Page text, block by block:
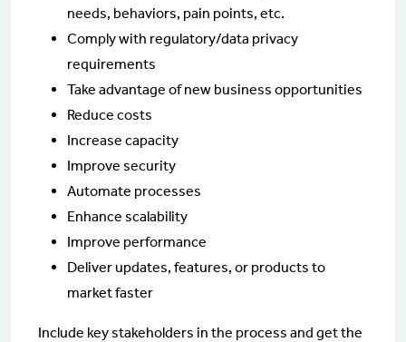
needs, behaviors, pain points, etc.
Comply with regulatory/data privacy
requirements
Take advantage of new business opportunities
Reduce costs
Increase capacity
Improve security
Automate processes
Enhance scalability
Improve performance
Deliver updates, features, or products to
market faster
Include key stakeholders in the process and get the